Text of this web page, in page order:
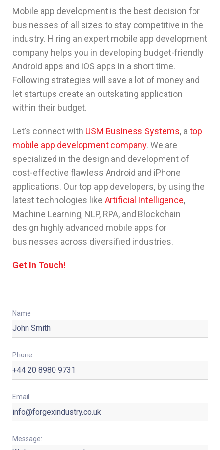
Mobile app development is the best decision for
businesses of all sizes to stay competitive in the
industry. Hiring an expert mobile app development
company helps you in developing budget-friendly
Android apps and iOS apps in a short time.
Following strategies will save a lot of money and
let startups create an outskating application
within their budget.
Let’s connect with USM Business Systems, a top
mobile app development company. We are
specialized in the design and development of
cost-effective flawless Android and iPhone
applications. Our top app developers, by using the
latest technologies like Artificial Intelligence,
Machine Learning, NLP, RPA, and Blockchain
design highly advanced mobile apps for
businesses across diversified industries.
Get In Touch!
Name
Phone
Email
Message: